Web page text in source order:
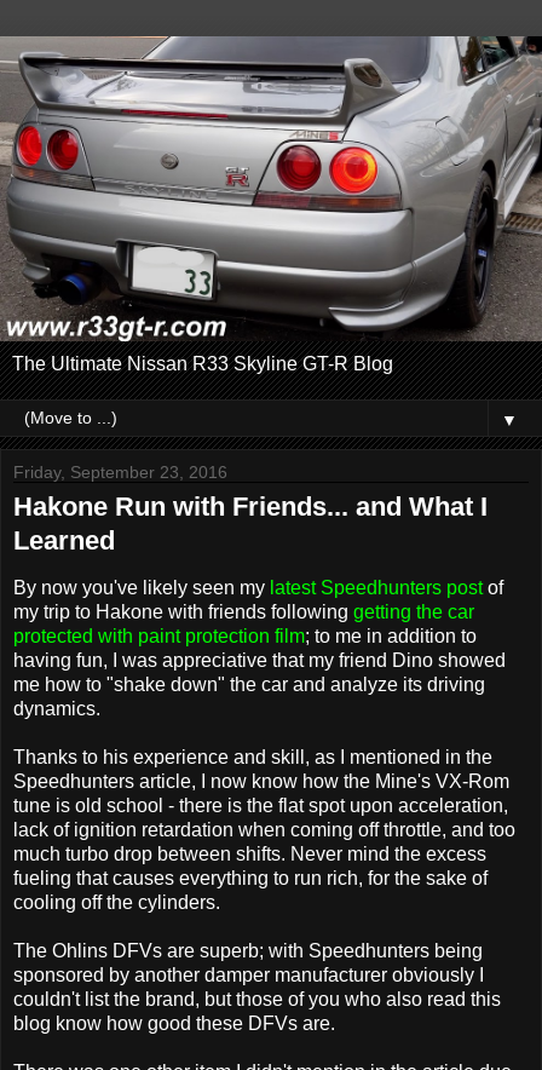
The Ultimate Nissan R33 Skyline GT-R Blog
▼
Friday, September 23, 2016
Hakone Run with Friends... and What I
Learned
By now you've likely seen my latest Speedhunters postof
my trip to Hakone with friends following getting the car
protected with paint protection film; to me in addition to
having fun, I was appreciative that my friend Dino showed
me how to "shake down" the car and analyze its driving
dynamics.
Thanks to his experience and skill, as I mentioned in the
Speedhunters article, I now know how the Mine's VX-Rom
tune is old school - there is the flat spot upon acceleration,
lack of ignition retardation when coming off throttle, and too
much turbo drop between shifts. Never mind the excess
fueling that causes everything to run rich, for the sake of
cooling off the cylinders.
The Ohlins DFVs are superb; with Speedhunters being
sponsored by another damper manufacturer obviously I
couldn't list the brand, but those of you who also read this
blog know how good these DFVs are.